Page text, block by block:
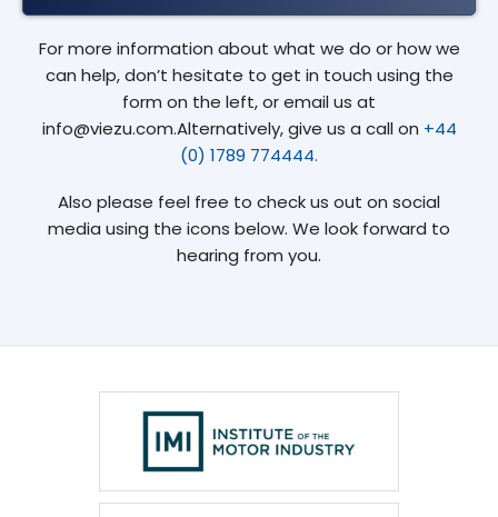
For more information about what we do or how we
can help, don’t hesitate to get in touch using the
form on the left, or email us at
info@viezu.com.Alternatively, give us a call on +44
(0) 1789 774444.
Also please feel free to check us out on social
media using the icons below. We look forward to
hearing from you.